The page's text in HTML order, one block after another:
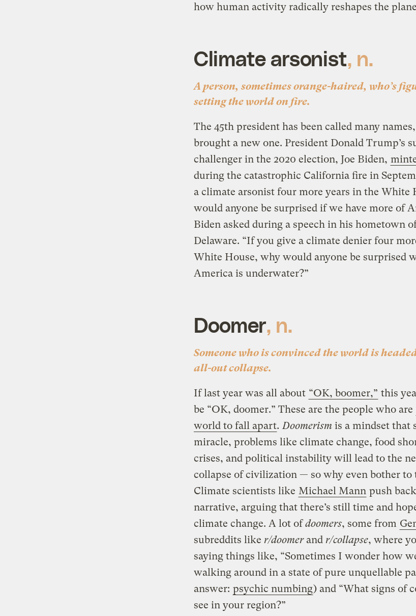
how human activity radically reshapes the
Climate arsonist, n.
A person, sometimes orange-haired, who’s
setting the world on fire.
The 45th president has been called many
brought a new one. President Donald Trump’s
challenger in the 2020 election, Joe Biden,
during the catastrophic California fire in
a climate arsonist four more years in the White
would anyone be surprised if we have more of
Biden asked during a speech in his hometown
Delaware. “If you give a climate denier four
White House, why would anyone be surprised
America is underwater?”
Doomer, n.
Someone who is convinced the world is
all-out collapse.
If last year was all about “OK, boomer,” this
be “OK, doomer.” These are the people who are
world to fall apart. Doomerismis a mindset that
miracle, problems like climate change, food
crises, and political instability will lead to the
collapse of civilization — so why even bother to
Climate scientists like Michael Mann push
narrative, arguing that there’s still time and
climate change. A lot ofdoomers, some from
subreddits like r/doomerand r/collapse, where
saying things like, “Sometimes I wonder how
walking around in a state of pure unquellable
answer: psychic numbing) and “What signs of
see in your region?”